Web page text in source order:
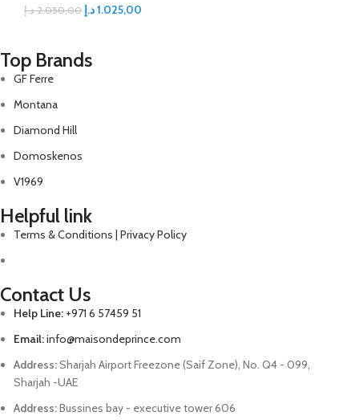
2.050,00 د.إ 1.025,00د.إ
Top Brands
GF Ferre
Montana
Diamond Hill
Domoskenos
V1969
Helpful link
Terms & Conditions | Privacy Policy
Contact Us
Help Line: +971 6 57459 51
Email:info@maisondeprince.com
Address:Sharjah Airport Freezone (Saif Zone), No. Q4 - 099,
Sharjah -UAE
Address:Bussines bay - executive tower 606